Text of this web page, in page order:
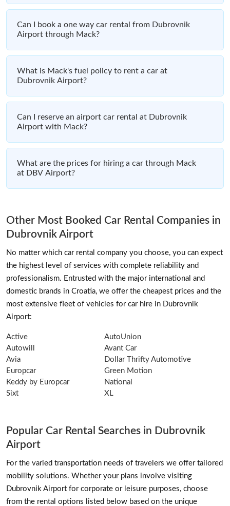
Can I book a one way car rental from Dubrovnik
Airport through Mack?
What is Mack's fuel policy to rent a car at
Dubrovnik Airport?
Can I reserve an airport car rental at Dubrovnik
Airport with Mack?
What are the prices for hiring a car through Mack
at DBV Airport?
Other Most Booked Car Rental Companies in
Dubrovnik Airport
No matter which car rental company you choose, you can expect
the highest level of services with complete reliability and
professionalism. Entrusted with the major international and
domestic brands in Croatia, we offer the cheapest prices and the
most extensive fleet of vehicles for car hire in Dubrovnik
Airport:
Active
AutoUnion
Autowill
Avant Car
Avia
Dollar Thrifty Automotive
Europcar
Green Motion
Keddy by Europcar
National
Sixt
XL
Popular Car Rental Searches in Dubrovnik
Airport
For the varied transportation needs of travelers we offer tailored
mobility solutions. Whether your plans involve visiting
Dubrovnik Airport for corporate or leisure purposes, choose
from the rental options listed below based on the unique